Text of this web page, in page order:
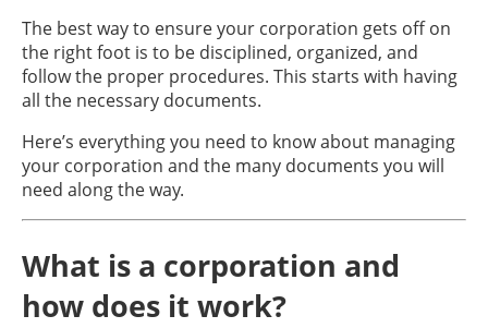
The best way to ensure your corporation gets off on
the right foot is to be disciplined, organized, and
follow the proper procedures. This starts with having
all the necessary documents.
Here’s everything you need to know about managing
your corporation and the many documents you will
need along the way.
What is a corporation and
how does it work?